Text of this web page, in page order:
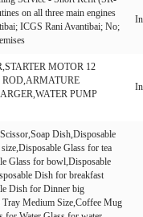
on all three main engines
ICGS Rani Avantibai; No;
MOTOR 12
PUMP
Dish,Disposable
Glass for tea
Glass for bowl,Disposable
Dish for breakfast
Dish for Dinner big
Medium Size,Coffee Mug